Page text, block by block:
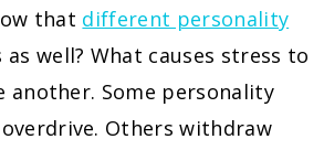
that different personality
well? What causes stress to
another. Some personality
Others withdraw